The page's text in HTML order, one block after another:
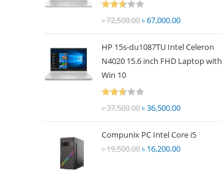
৳72,500.00Original
was:
৳ 72,500.00.
৳67,000.00Current
is:
৳ 67,000.00.
HP 15s-du1087TU Intel Celeron
N4020 15.6 inch FHD Laptop with
Win 10
৳37,500.00Original
was:
৳ 37,500.00.
৳36,500.00Current
is:
৳ 36,500.00.
Compunix PC Intel Core i5
৳19,500.00Original
৳ 16,200.00Current